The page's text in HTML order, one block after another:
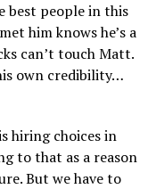
best people in this
him knows he’s a
can’t touch Matt.
own credibility…
hiring choices in
to that as a reason
But we have to